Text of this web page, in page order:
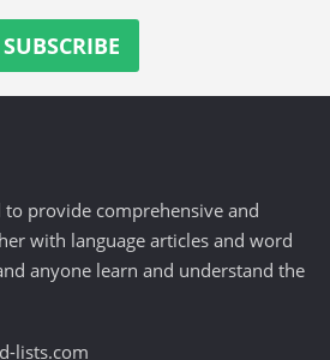
to provide comprehensive and
with language articles and word
anyone learn and understand the
lists.com